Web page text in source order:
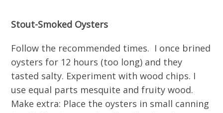
Stout-Smoked Oysters
Follow the recommended times. I once brined
oysters for 12 hours (too long) and they
tasted salty. Experiment with wood chips. I
use equal parts mesquite and fruity wood.
Make extra: Place the oysters in small canning